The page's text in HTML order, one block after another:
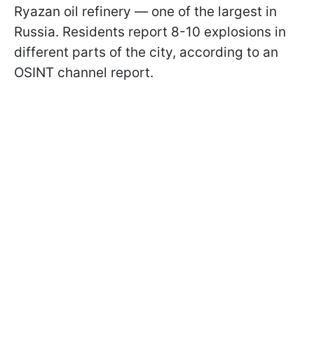
Ryazan oil refinery — one of the largest in
Russia. Residents report 8-10 explosions in
different parts of the city, according to an
OSINT channel report.